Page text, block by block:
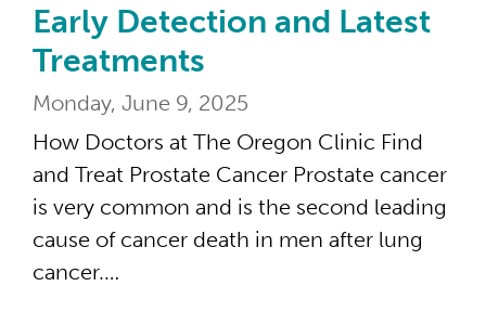
Early Detection and Latest
Treatments
Monday, June 9, 2025
How Doctors at The Oregon Clinic Find
and Treat Prostate Cancer Prostate cancer
is very common and is the second leading
cause of cancer death in men after lung
cancer.…